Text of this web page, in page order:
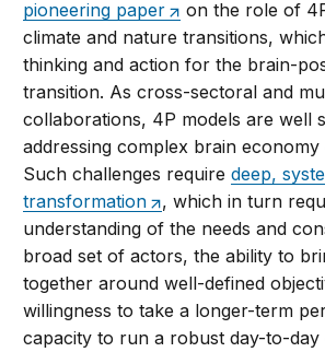
pioneering paper
on the role of
climate and nature transitions,
thinking and action for the brain-
transition. As cross-sectoral and
collaborations, 4P models are well
addressing complex brain economy
Such challenges requiredeep,
transformation
, which in turn
understanding of the needs and
broad set of actors, the ability to
together around well-defined
willingness to take a longer-term
capacity to run a robust day-to-